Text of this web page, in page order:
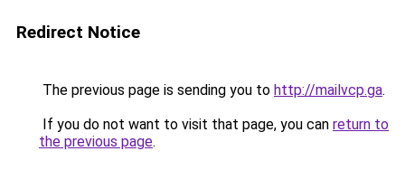
Redirect Notice
The previous page is sending you to http://mailvcp.ga.
If you do not want to visit that page, you can return to
the previous page.